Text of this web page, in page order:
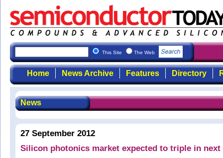
This Site The Web
Home News Archive Features Directory
News
27 September 2012
Silicon photonics market expected to triple in next